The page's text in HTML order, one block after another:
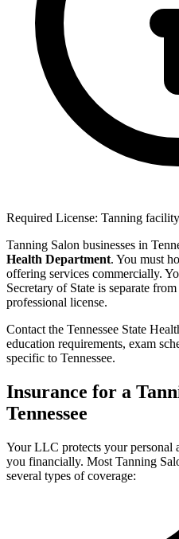
Required License: Tanning
Tanning Salon businesses in
Health Department. You must
offering services commercially.
Secretary of State is separate
professional license.
Contact the Tennessee State
education requirements, exam
specific to Tennessee.
Insurance for a
Tennessee
Your LLC protects your personal
you financially. Most Tanning
several types of coverage: